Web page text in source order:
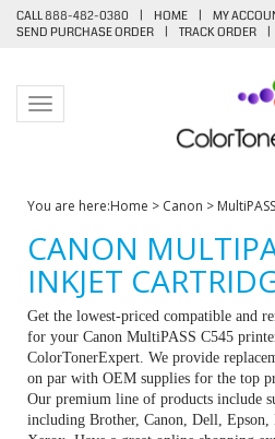
CALL 888-482-0380 | HOME | MY
SEND PURCHASE ORDER
| TRACK ORDER |
Toggle navigation
You are here:Home > Canon >
CANON
INKJET
Get the lowest-priced compatible and
for your Canon MultiPASS C545
ColorTonerExpert. We provide
on par with OEM supplies for the top
Our premium line of products include
including Brother, Canon, Dell, Epson,